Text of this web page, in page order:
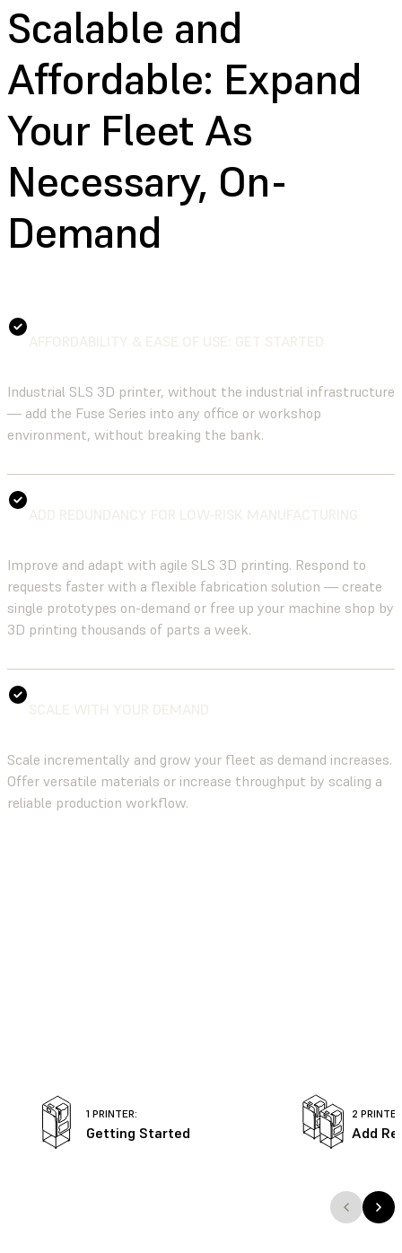
Scalable and
Affordable: Expand
Your Fleet As
Necessary, On-
Demand
AFFORDABILITY & EASE OF USE: GET STARTED
Industrial SLS 3D printer, without the industrial infrastructure
— add the Fuse Series into any office or workshop
environment, without breaking the bank.
ADD REDUNDANCY FOR LOW-RISK MANUFACTURING
Improve and adapt with agile SLS 3D printing. Respond to
requests faster with a flexible fabrication solution — create
single prototypes on-demand or free up your machine shop by
3D printing thousands of parts a week.
SCALE WITH YOUR DEMAND
Scale incrementally and grow your fleet as demand increases.
Offer versatile materials or increase throughput by scaling a
reliable production workflow.
1 PRINTER:
Getting Started
2
Add